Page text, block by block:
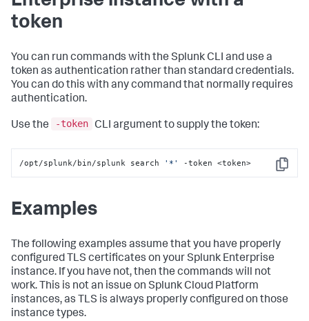
token
You can run commands with the Splunk CLI and use a
token as authentication rather than standard credentials.
You can do this with any command that normally requires
authentication.
Use the -token CLI argument to supply the token:
Copy
/opt/splunk/bin/splunk search '*' -token <token>
Examples
The following examples assume that you have properly
configured TLS certificates on your Splunk Enterprise
instance. If you have not, then the commands will not
work. This is not an issue on Splunk Cloud Platform
instances, as TLS is always properly configured on those
instance types.